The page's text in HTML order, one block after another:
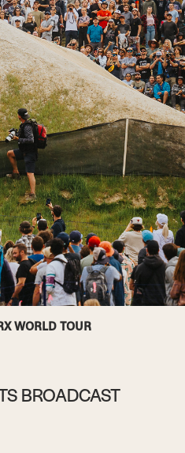
WORLD TOUR
BROADCAST